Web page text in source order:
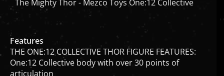
Features
THE ONE:12 COLLECTIVE THOR FIGURE FEATURES:
One:12 Collective body with over 30 points of
articulation